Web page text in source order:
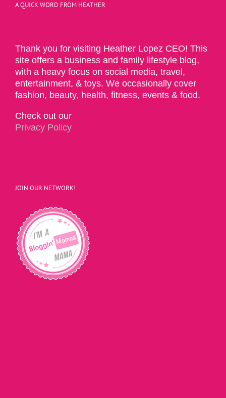
A QUICK WORD FROM HEATHER
Thank you for visiting Heather Lopez CEO! This
site offers a business and family lifestyle blog,
with a heavy focus on social media, travel,
entertainment, & toys. We occasionally cover
fashion, beauty, health, fitness, events & food.
Check out our
Privacy Policy
JOIN OUR NETWORK!